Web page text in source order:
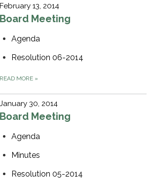
February 13, 2014
Board Meeting
Agenda
Resolution 06-2014
READ MORE »
January 30, 2014
Board Meeting
Agenda
Minutes
Resolution 05-2014